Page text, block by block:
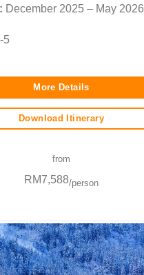
December 2025 – May 2026
5
More Details
Download Itinerary
from
RM7,588/person